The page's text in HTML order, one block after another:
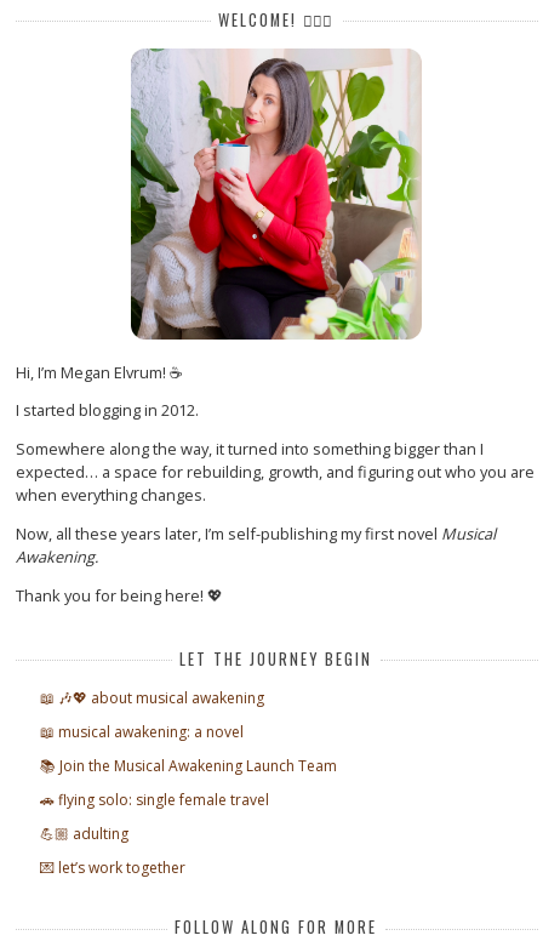
WELCOME! 🙋🏻‍♀️
Hi, I’m Megan Elvrum! ☕
I started blogging in 2012.
Somewhere along the way, it turned into something bigger than I
expected… a space for rebuilding, growth, and figuring out who you are
when everything changes.
Now, all these years later, I’m self-publishing my first novel Musical
Awakening.
Thank you for being here! 💖
LET THE JOURNEY BEGIN
📖 🎶💖 about musical awakening
📖 musical awakening: a novel
📚 Join the Musical Awakening Launch Team
🚗 flying solo: single female travel
💪🏼 adulting
💌 let’s work together
FOLLOW ALONG FOR MORE